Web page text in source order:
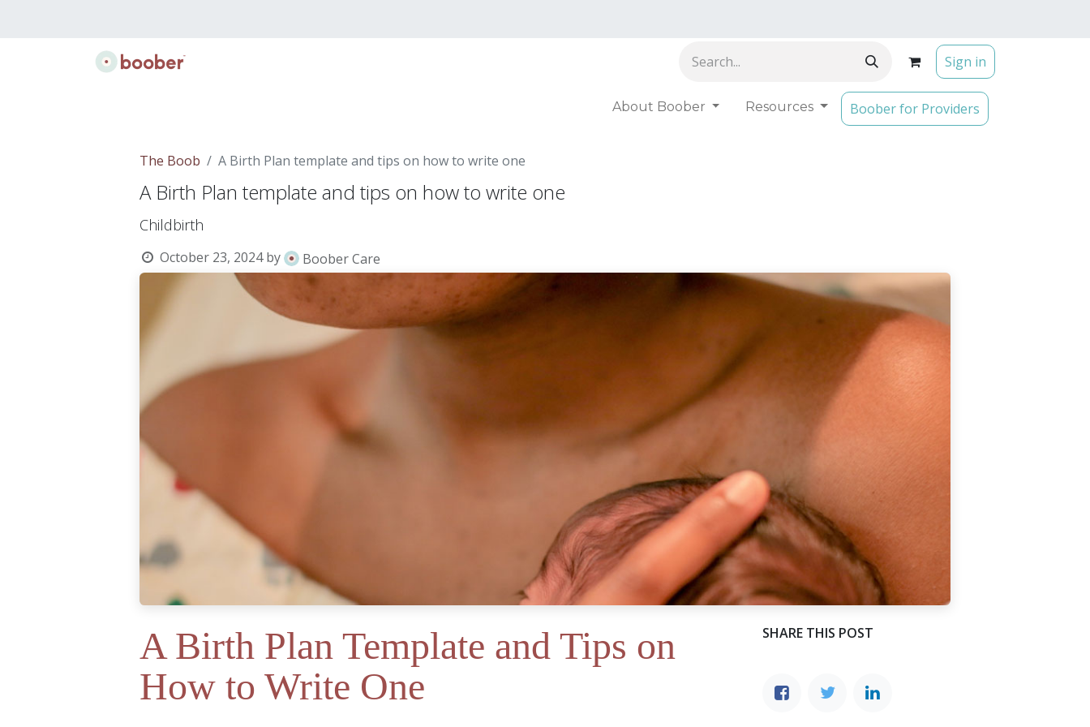
Sign in
About Boober Resources Boober for Providers
The Boob A Birth Plan template and tips on how to write one
A Birth Plan template and tips on how to write one
Childbirth
October 23, 2024 by Boober Care
A Birth Plan Template and Tips on
How to Write One
SHARE THIS POST